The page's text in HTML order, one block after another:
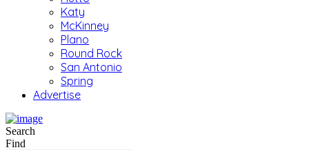
Katy
McKinney
Plano
Round Rock
San Antonio
Spring
Advertise
Search
Find